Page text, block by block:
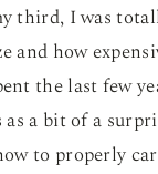
third, I was
and how
the last few
a bit of a
to properly